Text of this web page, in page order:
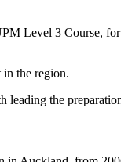
Level 3 Course,
in the region.
leading the